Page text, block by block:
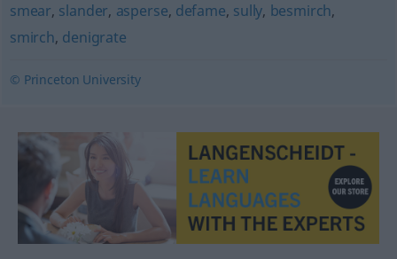
smear, slander, asperse, defame, sully, besmirch,
smirch, denigrate
© Princeton University